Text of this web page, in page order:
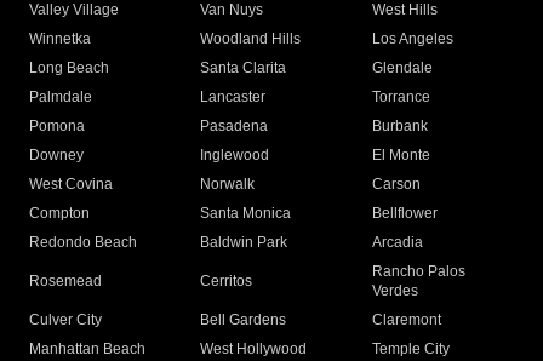
Valley Village
Van Nuys
West Hills
Winnetka
Woodland Hills
Los Angeles
Long Beach
Santa Clarita
Glendale
Palmdale
Lancaster
Torrance
Pomona
Pasadena
Burbank
Downey
Inglewood
El Monte
West Covina
Norwalk
Carson
Compton
Santa Monica
Bellflower
Redondo Beach
Baldwin Park Arcadia
Rosemead Cerritos
Rancho Palos
Verdes
Culver City
Bell Gardens
Claremont
Manhattan Beach
West Hollywood
Temple City